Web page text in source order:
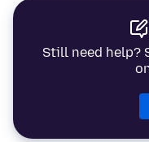
Still need help?